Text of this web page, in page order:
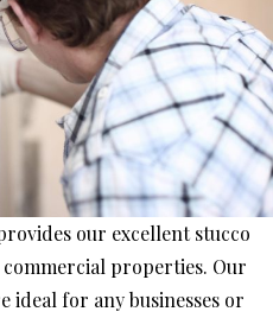
our excellent stucco
properties. Our
ideal for any businesses or